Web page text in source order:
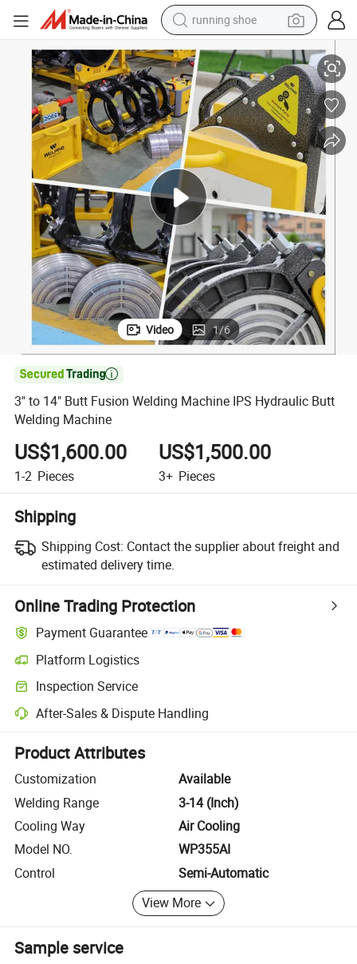
running shoe
electric scooter
weight loss capsule
wheel loader
pullover hoody
tshirt
basketball shoe
sport shoe
Machine
3&#034; to 14&#034; Butt Fusion Welding Machine IPS Hydraulic Butt
Video 1/6

3" to 14" Butt Fusion Welding Machine IPS Hydraulic Butt
Welding Machine
US$1,600.00
1-2 Pieces
US$1,500.00
3+ Pieces
Shipping
Shipping Cost: Contact the supplier about freight and
estimated delivery time.
Online Trading Protection
Payment Guarantee
Platform Logistics
Clearer shipment tracking with platform-supported logistics.
Inspection Service
Optional pre-shipment inspection for quality and quantity checks.
After-Sales & Dispute Handling
Platform-assisted dispute resolution, including refunds or returns
Product Attributes
Customization
Available
Welding Range
3-14 (Inch)
Cooling Way
Air Cooling
Model NO.
WP355AI
Control
Semi-Automatic
View More
Sample service